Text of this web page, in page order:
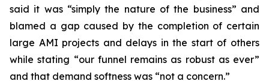
said it was “simply the nature of the business” and
blamed a gap caused by the completion of certain
large AMI projects and delays in the start of others
while stating “our funnel remains as robust as ever”
and that demand softness was “not a concern.”